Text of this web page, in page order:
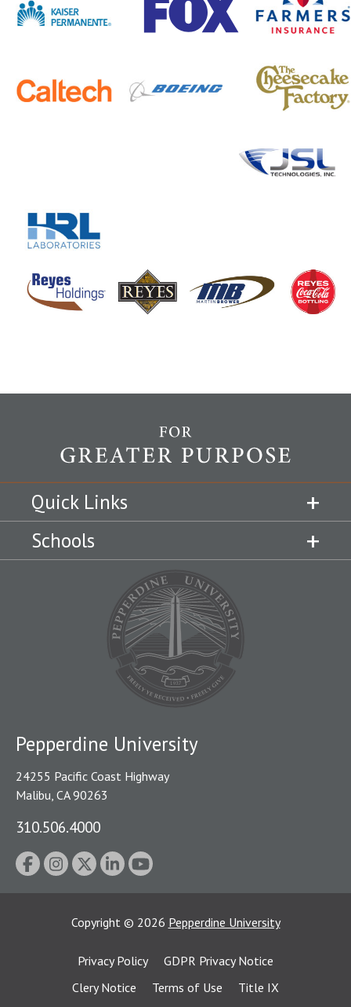
Quick Links
Schools
Pepperdine University
24255 Pacific Coast Highway
Malibu, CA 90263
310.506.4000
Copyright © 2026 Pepperdine University
Privacy Policy
GDPR Privacy Notice
Clery Notice
Terms of Use
Title IX